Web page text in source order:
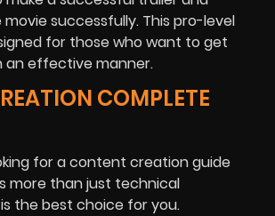
successfully. This pro-level
for those who want to get
an effective manner.
COMPLETE
for a content creation guide
more than just technical
the best choice for you.